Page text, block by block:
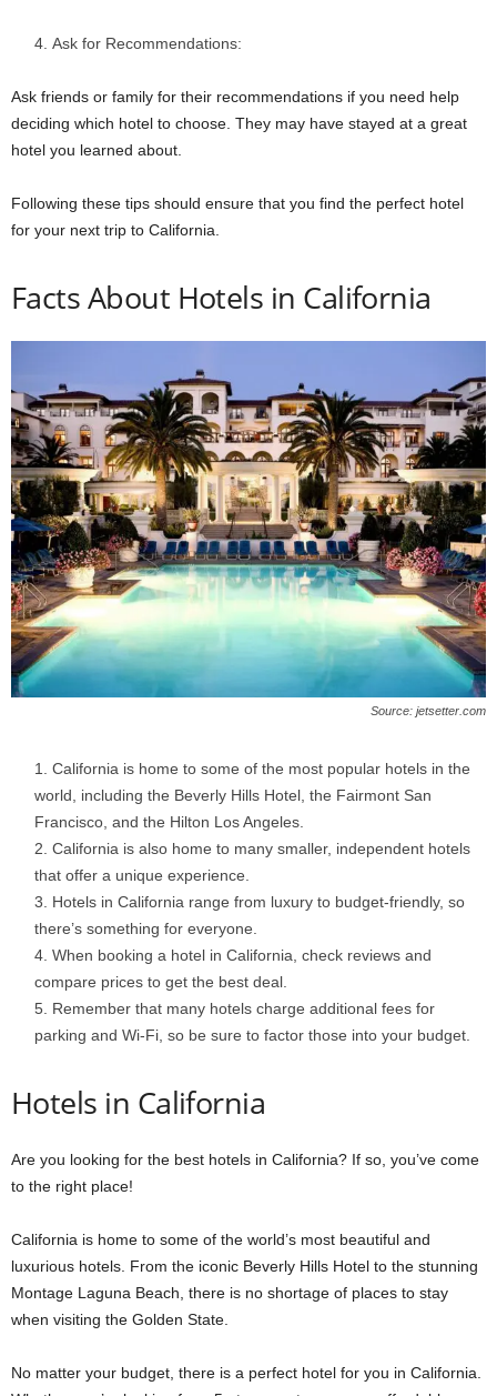
Ask for Recommendations:
Ask friends or family for their recommendations if you need help
deciding which hotel to choose. They may have stayed at a great
hotel you learned about.
Following these tips should ensure that you find the perfect hotel
for your next trip to California.
Facts About Hotels in California
Source: jetsetter.com
California is home to some of the most popular hotels in the
world, including the Beverly Hills Hotel, the Fairmont San
Francisco, and the Hilton Los Angeles.
California is also home to many smaller, independent hotels
that offer a unique experience.
Hotels in California range from luxury to budget-friendly, so
there’s something for everyone.
When booking a hotel in California, check reviews and
compare prices to get the best deal.
Remember that many hotels charge additional fees for
parking and Wi-Fi, so be sure to factor those into your budget.
Hotels in California
Are you looking for the best hotels in California? If so, you’ve come
to the right place!
California is home to some of the world’s most beautiful and
luxurious hotels. From the iconic Beverly Hills Hotel to the stunning
Montage Laguna Beach, there is no shortage of places to stay
when visiting the Golden State.
No matter your budget, there is a perfect hotel for you in California.